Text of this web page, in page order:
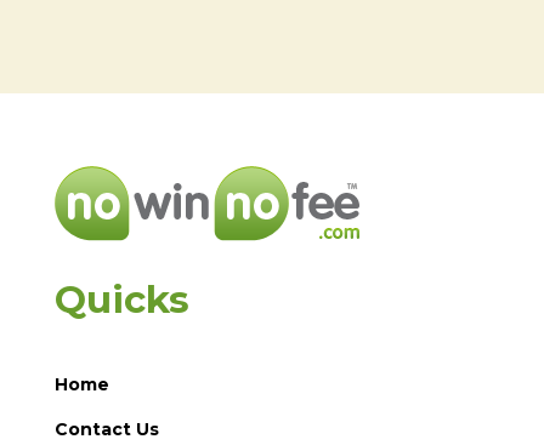
Quicks
Home
Contact Us